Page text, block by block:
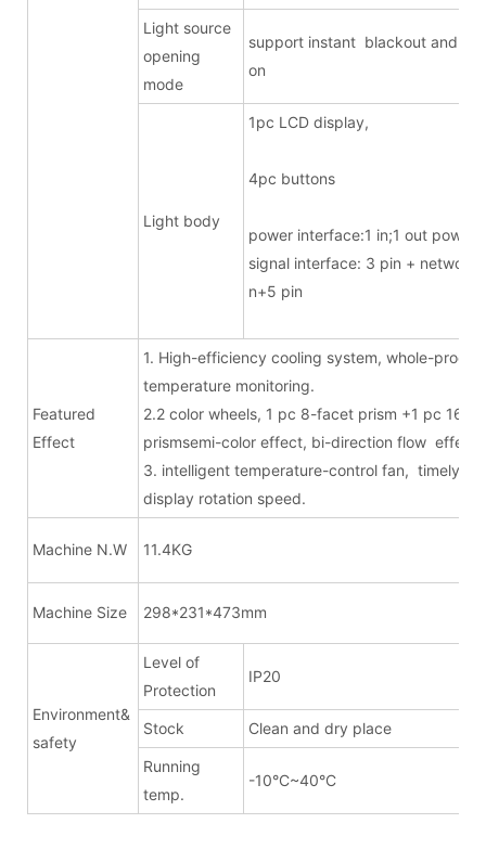
Light source
opening
mode
support instant blackout and
on
Light body
1pc LCD
4pc
power interface:1 in;1 out
signal interface: 3 pin +
n+5 pin
Featured
Effect
1. High-efficiency cooling system, whole-
temperature monitoring.
2.2 color wheels, 1 pc 8-facet prism +1 pc 16-
prismsemi-color effect, bi-direction flow effect.
3. intelligent temperature-control fan, timely
display rotation speed.
Machine N.W 11.4KG
Machine Size 298*231*473mm
Environment&
safety
Level of
Protection
IP20
Stock Clean and dry place
Running
temp.
-10°C~40°C